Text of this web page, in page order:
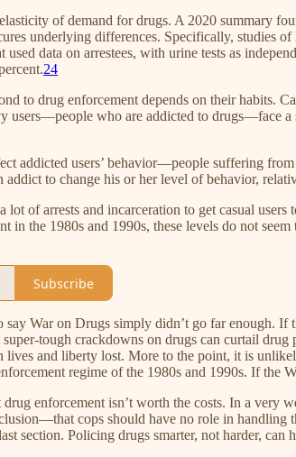
of demand for drugs. A 2020 summary
underlying differences. Specifically, studies
data on arrestees, with urine tests as
24
to drug enforcement depends on their habits.
users—people who are addicted to drugs—face
addicted users’ behavior—people suffering
addict to change his or her level of behavior,
lot of arrests and incarceration to get casual
in the 1980s and 1990s, these levels do not seem
Subscribe
say War on Drugs simply didn’t go far enough.
tough crackdowns on drugs can curtail
and liberty lost. More to the point, it is
regime of the 1980s and 1990s. If the
enforcement isn’t worth the costs. In a very
cops should have no role in
section. Policing drugs smarter, not harder, can